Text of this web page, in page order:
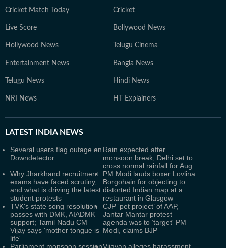
Cricket Match Today Cricket
Live Score Bollywood News
Hollywood News Telugu Cinema
Entertainment News Bangla News
Telugu News Hindi News
NRI News HT Explainers
LATEST INDIA NEWS
Several users flag outage on
Downdetector
Rain expected after
monsoon break, Delhi set to
cross normal rainfall for Aug
Why Jharkhand recruitment
exams have faced scrutiny,
and what is driving the latest
student protests
PM Modi lauds boxer Lovlina
Borgohain for objecting to
distorted Indian map at a
restaurant in Glasgow
TVK's state song resolution
passes with DMK, AIADMK
support; Tamil Nadu CM
Vijay says 'mother tongue is
life'
CJP ‘pet project’ of AAP,
Jantar Mantar protest
agenda was to ‘target' PM
Modi, claims BJP
Parliament monsoon sessionVijayan alleges harassment,